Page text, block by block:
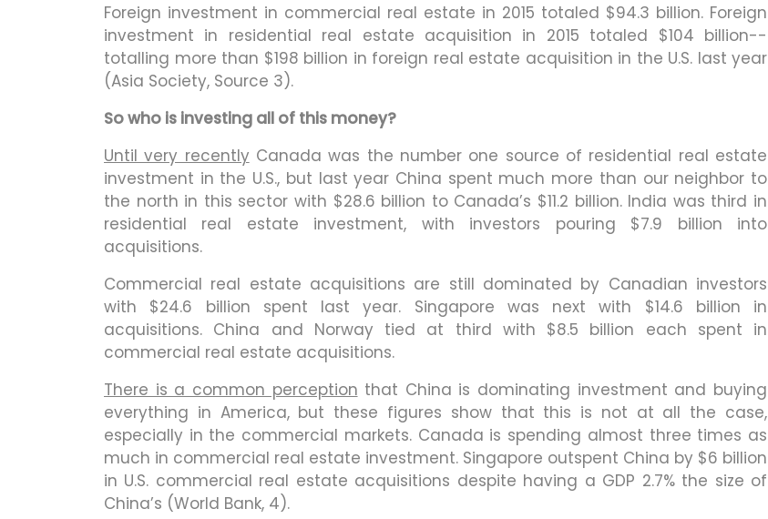
Foreign investment in commercial real estate in 2015 totaled $94.3 billion. Foreign
investment in residential real estate acquisition in 2015 totaled $104 billion--
totalling more than $198 billion in foreign real estate acquisition in the U.S. last year
(Asia Society, Source 3).
So who is investing all of this money?
Until very recently Canada was the number one source of residential real estate
investment in the U.S., but last year China spent much more than our neighbor to
the north in this sector with $28.6 billion to Canada’s $11.2 billion. India was third in
residential real estate investment, with investors pouring $7.9 billion into
acquisitions.
Commercial real estate acquisitions are still dominated by Canadian investors
with $24.6 billion spent last year. Singapore was next with $14.6 billion in
acquisitions. China and Norway tied at third with $8.5 billion each spent in
commercial real estate acquisitions.
There is a common perception that China is dominating investment and buying
everything in America, but these figures show that this is not at all the case,
especially in the commercial markets. Canada is spending almost three times as
much in commercial real estate investment. Singapore outspent China by $6 billion
in U.S. commercial real estate acquisitions despite having a GDP 2.7% the size of
China’s (World Bank, 4).